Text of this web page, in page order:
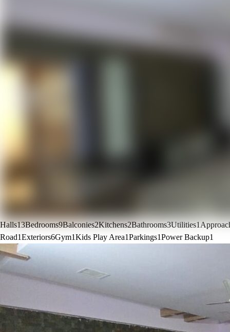
Halls13Bedrooms9Balconies2Kitchens2Bathrooms3Utilities1
Road1Exteriors6Gym1Kids Play Area1Parkings1Power Backup1